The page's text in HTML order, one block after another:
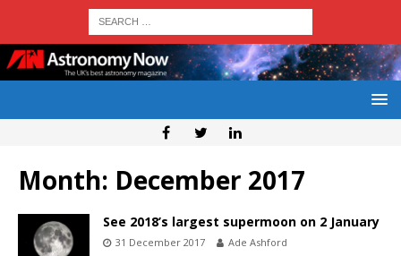
Month: December 2017
See 2018’s largest supermoon on 2 January
31 December 2017 Ade Ashford